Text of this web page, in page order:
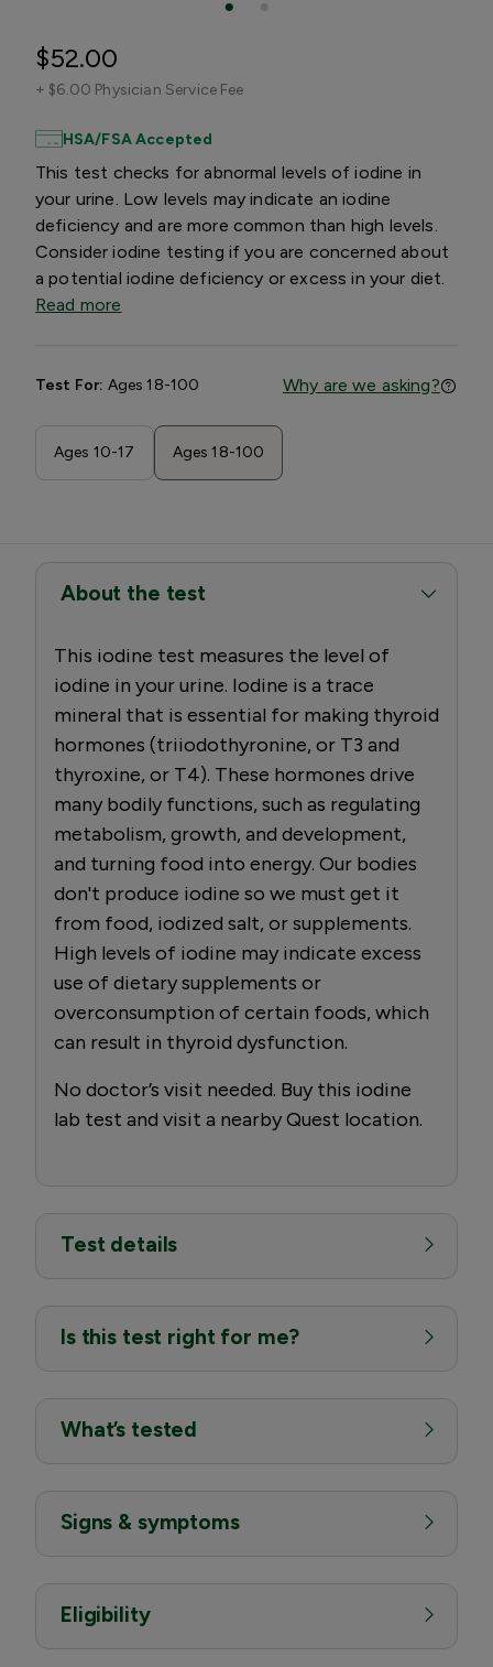
$52.00
+ $6.00 Physician Service Fee
HSA/FSA Accepted
This test checks for abnormal levels of iodine in
your urine. Low levels may indicate an iodine
deficiency and are more common than high levels.
Consider iodine testing if you are concerned about
a potential iodine deficiency or excess in your diet.
Read more
Test For: Ages 18-100 Why are we asking?
Ages 10-17 Ages 18-100
About the test
This iodine test measures the level of
iodine in your urine. Iodine is a trace
mineral that is essential for making thyroid
hormones (triiodothyronine, or T3 and
thyroxine, or T4). These hormones drive
many bodily functions, such as regulating
metabolism, growth, and development,
and turning food into energy. Our bodies
don't produce iodine so we must get it
from food, iodized salt, or supplements.
High levels of iodine may indicate excess
use of dietary supplements or
overconsumption of certain foods, which
can result in thyroid dysfunction.
No doctor’s visit needed. Buy this iodine
lab test and visit a nearby Quest location.
Test details
Is this test right for me?
What’s tested
Signs & symptoms
Eligibility